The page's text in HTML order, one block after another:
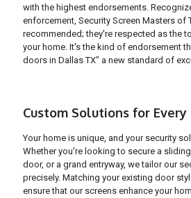
with the highest endorsements.
enforcement, Security Screen Masters of
recommended; they're respected as the
your home. It's the kind of endorsement
doors in Dallas TX" a new standard of
Custom Solutions for Every
Your home is unique, and your security
Whether you're looking to secure a
door, or a grand entryway, we tailor our
precisely. Matching your existing door
ensure that our screens enhance your